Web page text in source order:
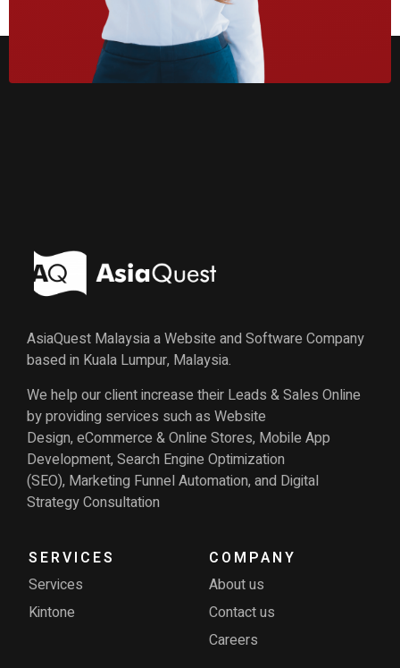
AsiaQuest Malaysia a Website and Software Company
based in Kuala Lumpur, Malaysia.
We help our client increase their Leads & Sales Online
by providing services such as Website
Design, eCommerce & Online Stores, Mobile App
Development, Search Engine Optimization
(SEO), Marketing Funnel Automation, and Digital
Strategy Consultation
SERVICES
Services
Kintone
COMPANY
About us
Contact us
Careers